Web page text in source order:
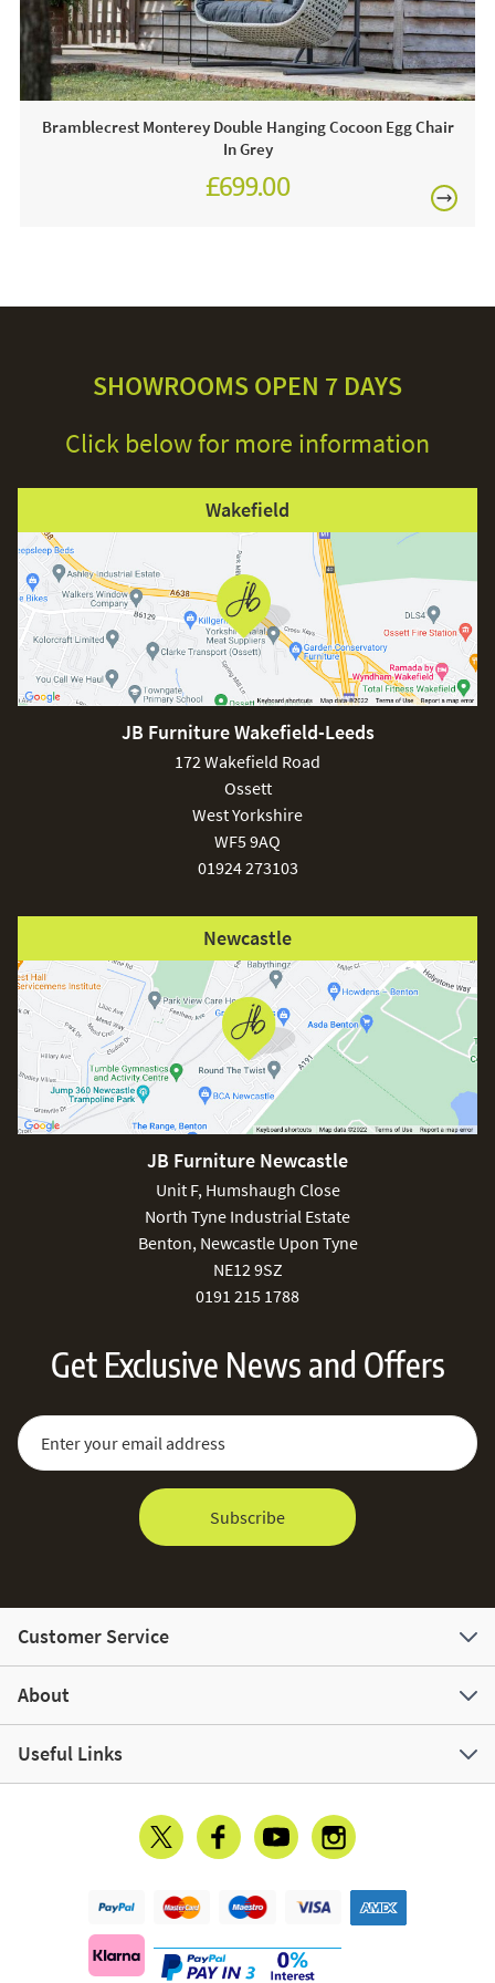
Bramblecrest Monterey Double Hanging Cocoon Egg Chair
In Grey
£699.00
SHOWROOMS OPEN 7 DAYS
Click below for more information
Wakefield
JB Furniture Wakefield-Leeds
172 Wakefield Road
Ossett
West Yorkshire
WF5 9AQ
01924 273103
Newcastle
JB Furniture Newcastle
Unit F, Humshaugh Close
North Tyne Industrial Estate
Benton, Newcastle Upon Tyne
NE12 9SZ
0191 215 1788
Get Exclusive News and Offers
Sign Up for Our Newsletter:
Email Address
Subscribe
Customer Service
About
Useful Links